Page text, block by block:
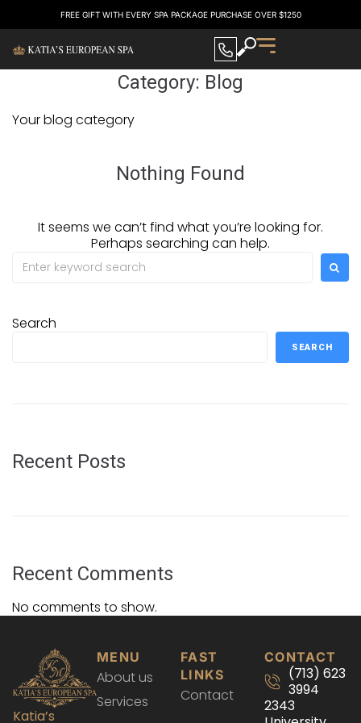
FREE GIFT WITH EVERY SPA PACKAGE PURCHASE OVER $1250
Category: Blog
Your blog category
Nothing Found
It seems we can’t find what you’re looking for.
Perhaps searching can help.
Search
SEARCH
Recent Posts
Recent Comments
No comments to show.
Katia’s
MENU
About us
Services
FAST
LINKS
Contact
CONTACT
(713) 623
3994
2343